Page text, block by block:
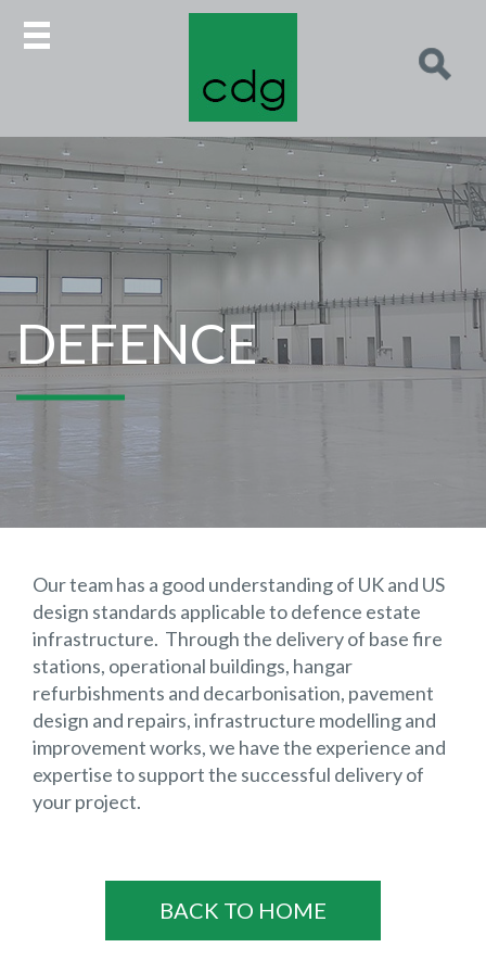
DEFENCE
Our team has a good understanding of UK and US
design standards applicable to defence estate
infrastructure. Through the delivery of base fire
stations, operational buildings, hangar
refurbishments and decarbonisation, pavement
design and repairs, infrastructure modelling and
improvement works, we have the experience and
expertise to support the successful delivery of
your project.
BACK TO HOME